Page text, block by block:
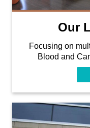
Our
Focusing on
Blood and